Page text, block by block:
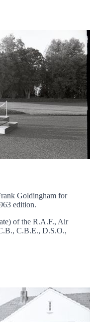
Goldingham for
edition.
of the R.A.F., Air
C.B.E., D.S.O.,